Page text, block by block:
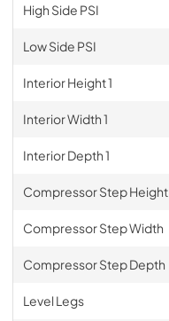
High Side PSI
Low Side PSI
Interior Height 1
Interior Width 1
Interior Depth 1
Compressor Step Height
Compressor Step Width
Compressor Step Depth
Level Legs